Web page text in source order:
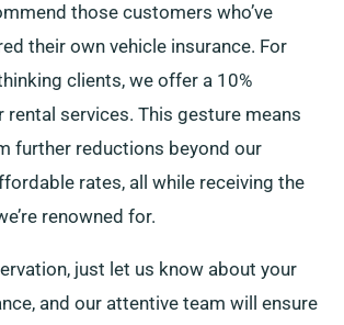
those customers who’ve
their own vehicle insurance. For
clients, we offer a 10%
rental services. This gesture means
further reductions beyond our
rates, all while receiving the
renowned for.
just let us know about your
and our attentive team will ensure